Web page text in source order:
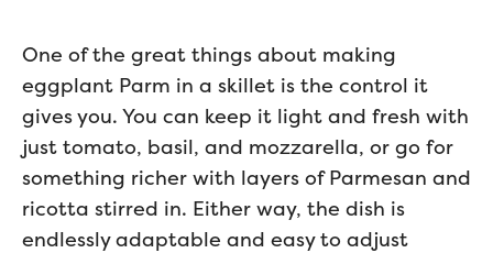
One of the great things about making
eggplant Parm in a skillet is the control it
gives you. You can keep it light and fresh with
just tomato, basil, and mozzarella, or go for
something richer with layers of Parmesan and
ricotta stirred in. Either way, the dish is
endlessly adaptable and easy to adjust